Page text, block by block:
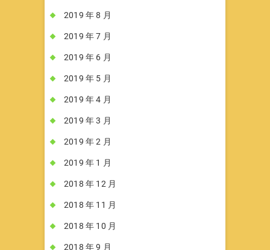
2019 年 8 月
2019 年 7 月
2019 年 6 月
2019 年 5 月
2019 年 4 月
2019 年 3 月
2019 年 2 月
2019 年 1 月
2018 年 12 月
2018 年 11 月
2018 年 10 月
2018 年 9 月